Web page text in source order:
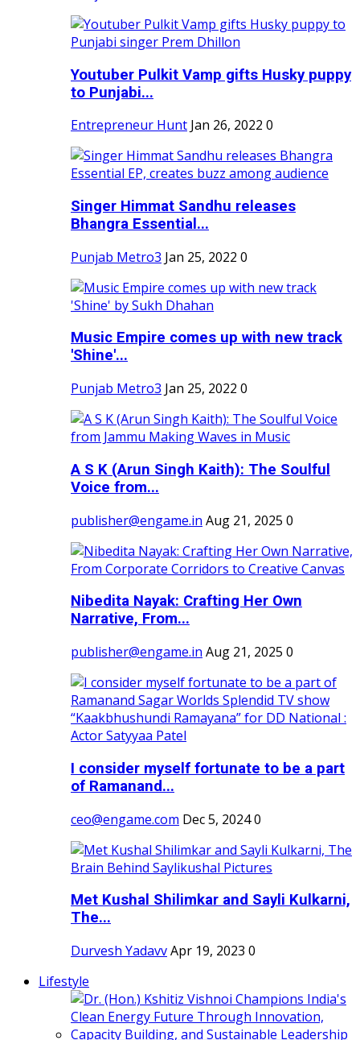
Youtuber Pulkit Vamp gifts Husky puppy
to Punjabi...
Entrepreneur Hunt Jan 26, 2022 0
Singer Himmat Sandhu releases
Bhangra Essential...
Punjab Metro3 Jan 25, 2022 0
Music Empire comes up with new track
'Shine'...
Punjab Metro3 Jan 25, 2022 0
A S K (Arun Singh Kaith): The Soulful
Voice from...
publisher@engame.in Aug 21, 2025 0
Nibedita Nayak: Crafting Her Own
Narrative, From...
publisher@engame.in Aug 21, 2025 0
I consider myself fortunate to be a part
of Ramanand...
ceo@engame.com Dec 5, 20240
Met Kushal Shilimkar and Sayli Kulkarni,
The...
Durvesh YadavvApr 19, 2023 0
Lifestyle